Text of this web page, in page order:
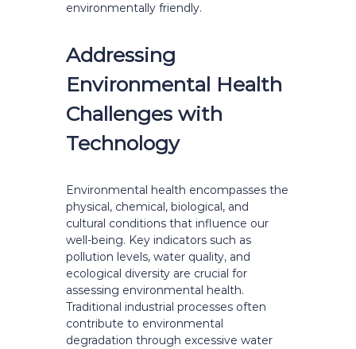
environmentally friendly.
Addressing
Environmental Health
Challenges with
Technology
Environmental health encompasses the
physical, chemical, biological, and
cultural conditions that influence our
well-being. Key indicators such as
pollution levels, water quality, and
ecological diversity are crucial for
assessing environmental health.
Traditional industrial processes often
contribute to environmental
degradation through excessive water